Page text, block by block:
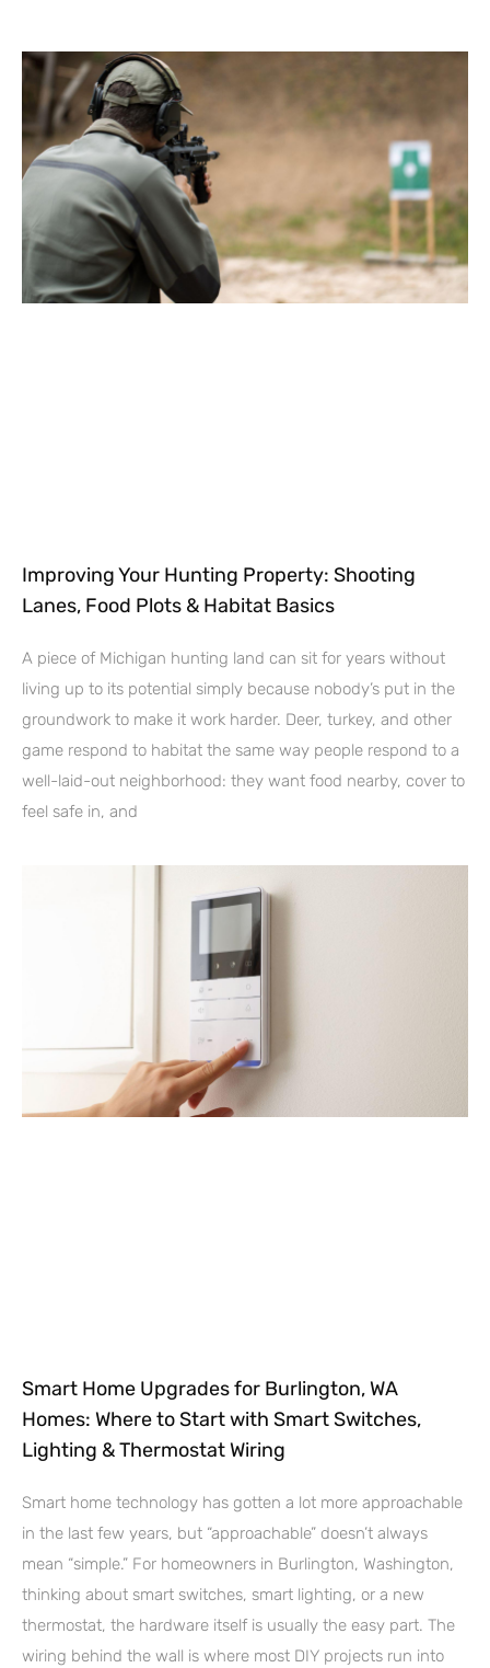
Improving Your Hunting Property: Shooting
Lanes, Food Plots & Habitat Basics
A piece of Michigan hunting land can sit for years without
living up to its potential simply because nobody’s put in the
groundwork to make it work harder. Deer, turkey, and other
game respond to habitat the same way people respond to a
well-laid-out neighborhood: they want food nearby, cover to
feel safe in, and
Smart Home Upgrades for Burlington, WA
Homes: Where to Start with Smart Switches,
Lighting & Thermostat Wiring
Smart home technology has gotten a lot more approachable
in the last few years, but “approachable” doesn’t always
mean “simple.” For homeowners in Burlington, Washington,
thinking about smart switches, smart lighting, or a new
thermostat, the hardware itself is usually the easy part. The
wiring behind the wall is where most DIY projects run into